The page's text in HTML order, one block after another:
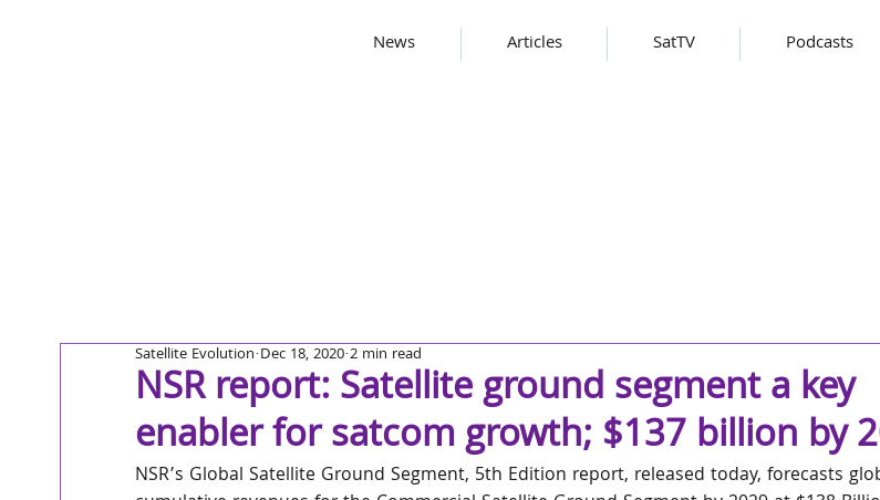
News Articles SatTV Podcasts
NSR report: Satellite ground segment a key
enabler for satcom growth; $137 billion by
Satellite Evolution Dec 18, 2020 2 min read
NSR’s Global Satellite Ground Segment, 5th Edition report, released today, forecasts